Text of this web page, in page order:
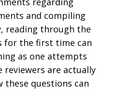
and compiling
reading through the
for the first time can
as one attempts
are actually
these questions can